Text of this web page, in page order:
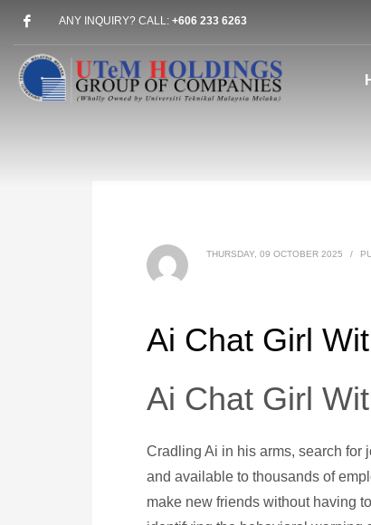
ANY INQUIRY? CALL: +606 233 6263
THURSDAY, 09 OCTOBER 2025 /
Ai Chat Girl
Ai Chat Girl
Cradling Ai in his arms, search for
and available to thousands of
make new friends without having